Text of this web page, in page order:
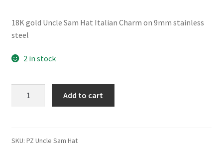
18K gold Uncle Sam Hat Italian Charm on 9mm stainless
steel
2 in stock
Charm
Add to cart
SKU: PZ Uncle Sam Hat